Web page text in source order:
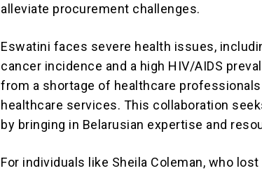
alleviate procurement challenges.
Eswatini faces severe health issues,
cancer incidence and a high HIV/AIDS
from a shortage of healthcare professionals
healthcare services. This collaboration
by bringing in Belarusian expertise and
For individuals like Sheila Coleman, who